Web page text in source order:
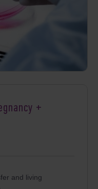
+
and living